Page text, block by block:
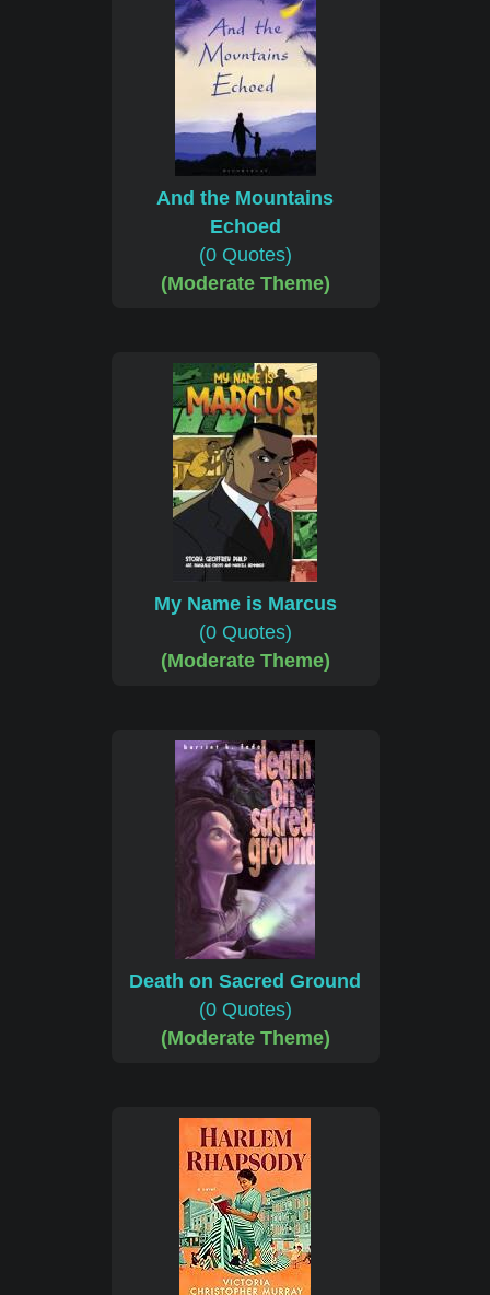
And the Mountains
Echoed
(0 Quotes)
(Moderate Theme)
My Name is Marcus
(0 Quotes)
(Moderate Theme)
Death on Sacred Ground
(0 Quotes)
(Moderate Theme)